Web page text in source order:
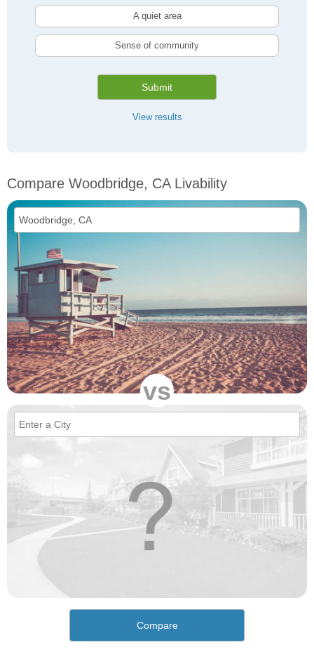
A quiet area
Sense of community
Submit
View results
Compare Woodbridge, CA Livability
vs
Compare